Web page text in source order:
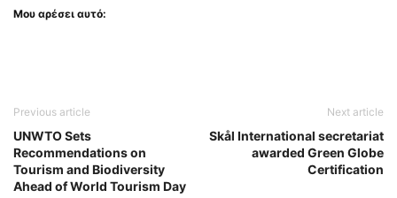
Μου αρέσει αυτό:
Previous article
UNWTO Sets
Recommendations on
Tourism and Biodiversity
Ahead of World Tourism Day
Next article
Skål International secretariat
awarded Green Globe
Certification